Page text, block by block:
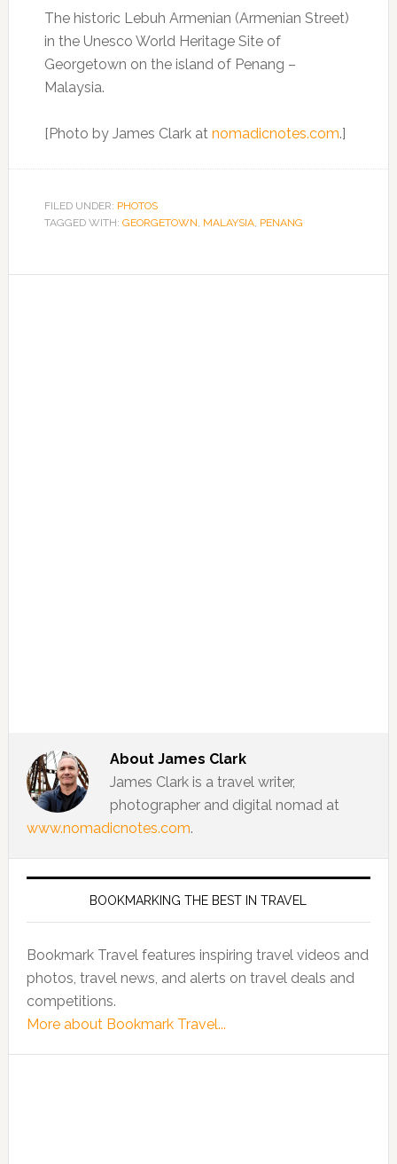
The historic Lebuh Armenian (Armenian Street)
in the Unesco World Heritage Site of
Georgetown on the island of Penang –
Malaysia.
[Photo by James Clark at nomadicnotes.com.]
FILED UNDER: PHOTOS
TAGGED WITH: GEORGETOWN, MALAYSIA, PENANG
About James Clark
James Clark is a travel writer,
photographer and digital nomad at
www.nomadicnotes.com.
BOOKMARKING THE BEST IN TRAVEL
Bookmark Travel features inspiring travel videos and
photos, travel news, and alerts on travel deals and
competitions.
More about Bookmark Travel...